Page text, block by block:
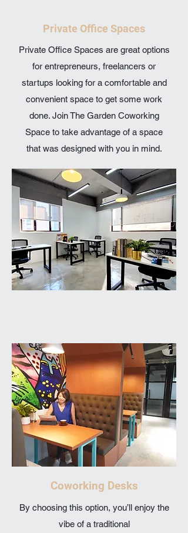
Private Office Spaces
Private Office Spaces are great options
for entrepreneurs, freelancers or
startups looking for a comfortable and
convenient space to get some work
done. Join The Garden Coworking
Space to take advantage of a space
that was designed with you in mind.
Coworking Desks
By choosing this option, you’ll enjoy the
vibe of a traditional